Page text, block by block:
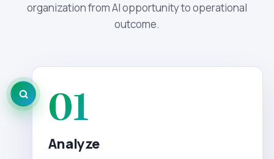
organization from AI opportunity to operational
outcome.
01
Analyze